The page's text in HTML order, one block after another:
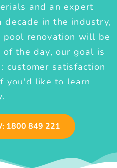
and an expert
decade in the industry,
pool renovation will be
the day, our goal is
customer satisfaction
you'd like to learn
1800 849 221